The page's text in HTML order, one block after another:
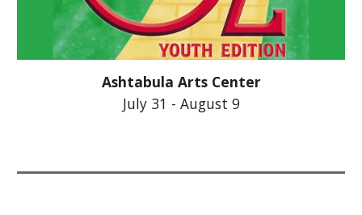
Ashtabula Arts Center
July 31 - August 9